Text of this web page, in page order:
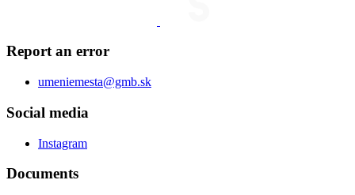
Report an error
umeniemesta@gmb.sk
Social media
Instagram
Documents